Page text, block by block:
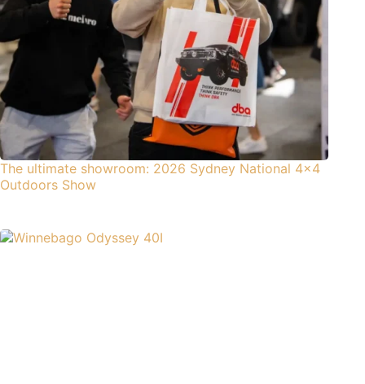
The ultimate showroom: 2026 Sydney National 4×4
Outdoors Show